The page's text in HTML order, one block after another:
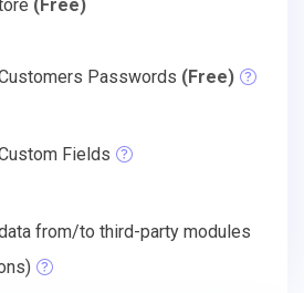
(Free)
Passwords (Free)
Fields
from/to third-party modules